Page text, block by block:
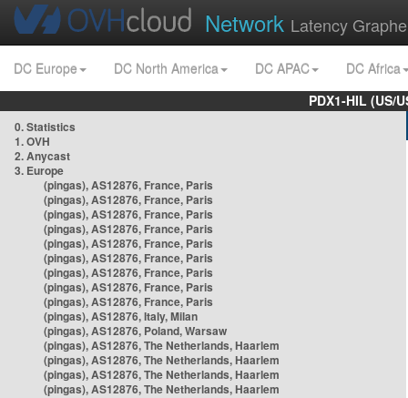
Network Latency
DC Europe DC North America DC APAC
DC Africa
PDX1-HIL (US/
0. Statistics
1. OVH
2. Anycast
3. Europe
(pingas), AS12876, France, Paris
(pingas), AS12876, France, Paris
(pingas), AS12876, France, Paris
(pingas), AS12876, France, Paris
(pingas), AS12876, France, Paris
(pingas), AS12876, France, Paris
(pingas), AS12876, France, Paris
(pingas), AS12876, France, Paris
(pingas), AS12876, France, Paris
(pingas), AS12876, Italy, Milan
(pingas), AS12876, Poland, Warsaw
(pingas), AS12876, The Netherlands, Haarlem
(pingas), AS12876, The Netherlands, Haarlem
(pingas), AS12876, The Netherlands, Haarlem
(pingas), AS12876, The Netherlands, Haarlem